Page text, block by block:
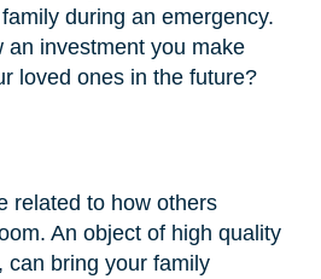
during an emergency.
an investment you make
loved ones in the future?
related to how others
An object of high quality
can bring your family